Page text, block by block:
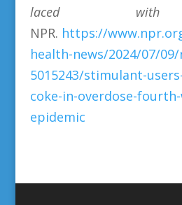
laced with
NPR. https://
health-news/2024/07/09/
5015243/stimulant-
coke-in-overdose-
epidemic